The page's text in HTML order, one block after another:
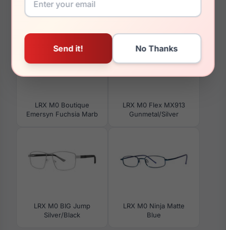
You May Also Like
LRX M0 Boutique
Emersyn Fuchsia Marb
LRX M0 Flex MX913
Gunmetal/Silver
LRX M0 BIG Jump
Silver/Black
LRX M0 Ninja Matte
Blue